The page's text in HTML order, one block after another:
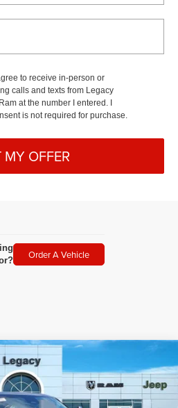
to receive in-person or
calls and texts from Legacy
at the number I entered. I
is not required for purchase.
MY OFFER
Order A Vehicle
CREW CAB 4X4 6'4' BOX
N2345Model:DT6P91
PRICE